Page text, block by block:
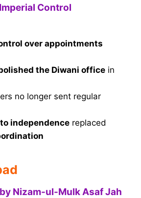
Control
over appointments
the Diwani office in
no longer sent regular
independence replaced
Nizam-ul-Mulk Asaf Jah